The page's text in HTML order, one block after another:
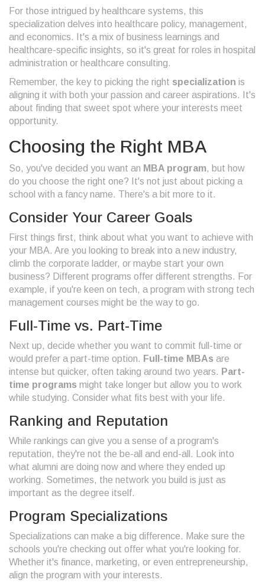
For those intrigued by healthcare systems, this
specialization delves into healthcare policy, management,
and economics. It's a mix of business learnings and
healthcare-specific insights, so it's great for roles in hospital
administration or healthcare consulting.
Remember, the key to picking the right specialization is
aligning it with both your passion and career aspirations. It's
about finding that sweet spot where your interests meet
opportunity.
Choosing the Right MBA
So, you've decided you want an MBA program, but how
do you choose the right one? It's not just about picking a
school with a fancy name. There's a bit more to it.
Consider Your Career Goals
First things first, think about what you want to achieve with
your MBA. Are you looking to break into a new industry,
climb the corporate ladder, or maybe start your own
business? Different programs offer different strengths. For
example, if you're keen on tech, a program with strong tech
management courses might be the way to go.
Full-Time vs. Part-Time
Next up, decide whether you want to commit full-time or
would prefer a part-time option. Full-time MBAs are
intense but quicker, often taking around two years. Part-
time programs might take longer but allow you to work
while studying. Consider what fits best with your life.
Ranking and Reputation
While rankings can give you a sense of a program's
reputation, they're not the be-all and end-all. Look into
what alumni are doing now and where they ended up
working. Sometimes, the network you build is just as
important as the degree itself.
Program Specializations
Specializations can make a big difference. Make sure the
schools you're checking out offer what you're looking for.
Whether it's finance, marketing, or even entrepreneurship,
align the program with your interests.